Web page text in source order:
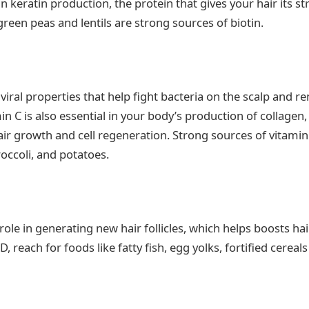
peas and lentils are strong sources of biotin.
properties that help fight bacteria on the scalp and
C is also essential in your body’s production of
growth and cell regeneration. Strong sources of
and potatoes.
in generating new hair follicles, which helps boosts
reach for foods like fatty fish, egg yolks, fortified